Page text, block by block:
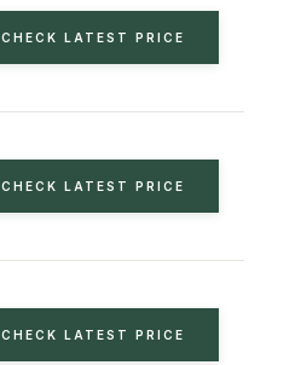
CHECK LATEST PRICE
CHECK LATEST PRICE
CHECK LATEST PRICE